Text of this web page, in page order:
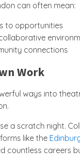
can often mean:
to opportunities
connections
Work
ways into
a scratch night.
like the
countless careers